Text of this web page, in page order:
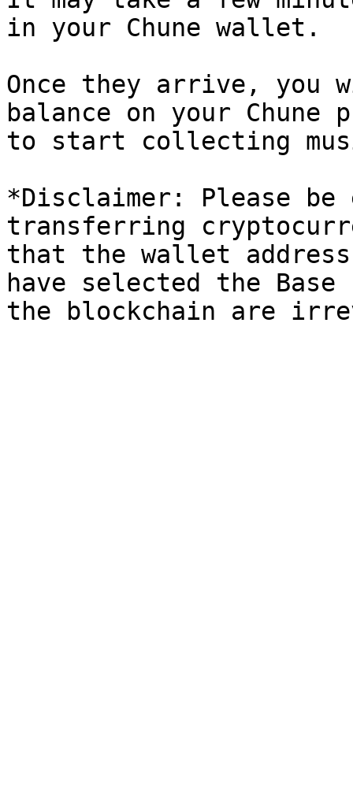
in your Chune wallet.
Once they arrive, you
balance on your
to start collecting
*Disclaimer: Please be
transferring
that the wallet
have selected the